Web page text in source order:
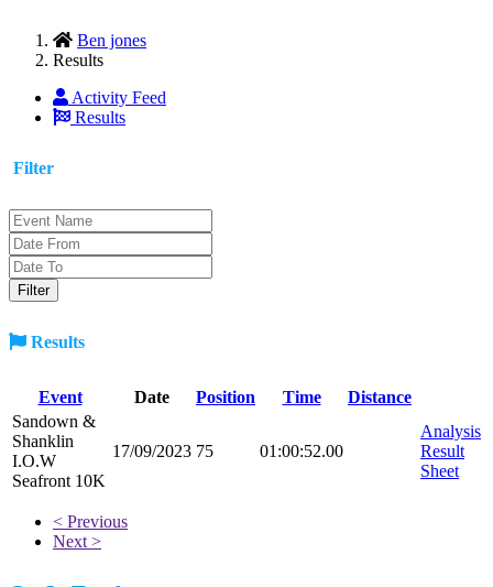
Ben jones
Results
Activity Feed
Results
Filter
Results
Event Date Position Time
Distance
Sandown &
Shanklin
I.O.W
Seafront 10K
17/09/2023 75 01:00:52.00
Analysis
Result
Sheet
< Previous
Next >